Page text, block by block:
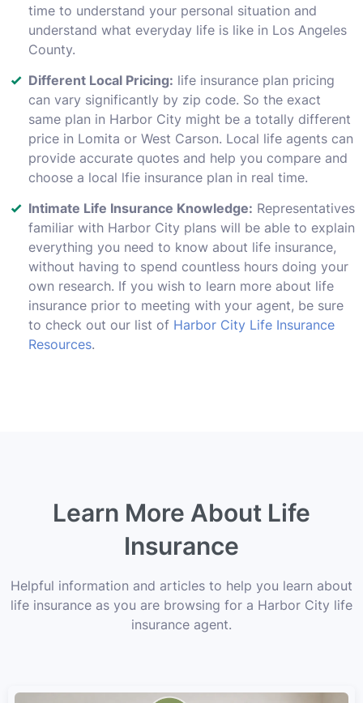
time to understand your personal situation and
understand what everyday life is like in Los Angeles
County.
Different Local Pricing: life insurance plan pricing
can vary significantly by zip code. So the exact
same plan in Harbor City might be a totally different
price in Lomita or West Carson. Local life agents can
provide accurate quotes and help you compare and
choose a local lfie insurance plan in real time.
Intimate Life Insurance Knowledge: Representatives
familiar with Harbor City plans will be able to explain
everything you need to know about life insurance,
without having to spend countless hours doing your
own research. If you wish to learn more about life
insurance prior to meeting with your agent, be sure
to check out our list of Harbor City Life Insurance
Resources.
Learn More About Life
Insurance
Helpful information and articles to help you learn about
life insurance as you are browsing for a Harbor City life
insurance agent.